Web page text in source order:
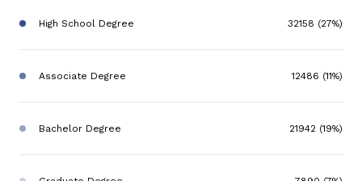
High School Degree 32158 (27%)
Associate Degree 12486 (11%)
Bachelor Degree 21942 (19%)